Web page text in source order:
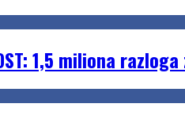
1,5 miliona